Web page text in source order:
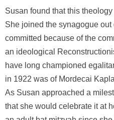
Susan found that this
She joined the synagogue
committed because of the
an ideological
have long championed
in 1922 was of Mordecai
As Susan approached a
that she would celebrate it at